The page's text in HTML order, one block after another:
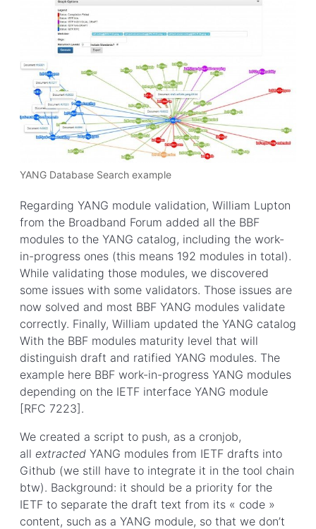
YANG Database Search example
Regarding YANG module validation, William Lupton
from the Broadband Forum added all the BBF
modules to the YANG catalog, including the work-
in-progress ones (this means 192 modules in total).
While validating those modules, we discovered
some issues with some validators. Those issues are
now solved and most BBF YANG modules validate
correctly. Finally, William updated the YANG catalog
With the BBF modules maturity level that will
distinguish draft and ratified YANG modules. The
example here BBF work-in-progress YANG modules
depending on the IETF interface YANG module
[RFC 7223].
We created a script to push, as a cronjob,
all extracted YANG modules from IETF drafts into
Github (we still have to integrate it in the tool chain
btw). Background: it should be a priority for the
IETF to separate the draft text from its « code »
content, such as a YANG module, so that we don’t